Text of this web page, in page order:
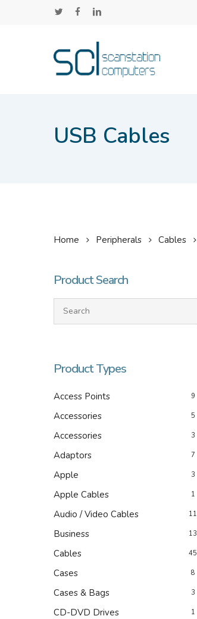
twitter facebooklinkedin
Hit enter to search or ESC to close
USB Cables
Home Peripherals Cables
Product Search
Product Types
Access Points 9
Accessories 5
Accessories 3
Adaptors 7
Apple 3
Apple Cables 1
Audio / Video Cables 11
Business 13
Cables 45
Cases 8
Cases & Bags 3
CD-DVD Drives 1